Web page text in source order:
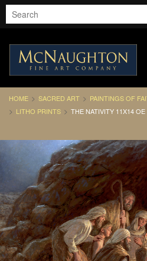
HOME SACRED ART PAINTINGS OF
LITHO PRINTS
THE NATIVITY 11X14